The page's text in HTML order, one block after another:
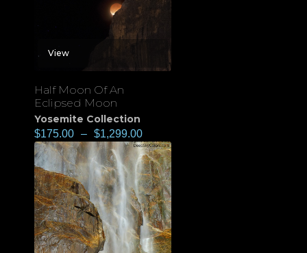
View
Half Moon Of An
Eclipsed Moon
Yosemite Collection
$175.00 – $1,299.00